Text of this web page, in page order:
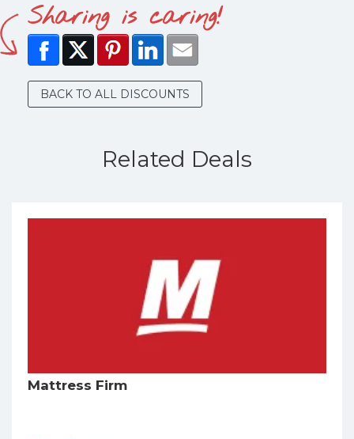
Sharing is caring!
BACK TO ALL DISCOUNTS
Related Deals
Mattress Firm